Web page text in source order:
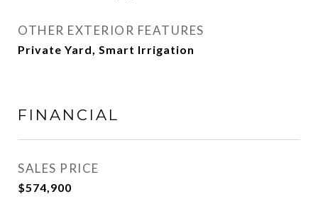
OTHER EXTERIOR FEATURES
Private Yard, Smart Irrigation
FINANCIAL
SALES PRICE
$574,900